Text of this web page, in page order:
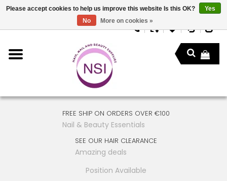
FREE SHIP ON ORDERS OVER €100
Nail & Beauty Essentials
SEE OUR HAIR CLEARANCE
Amazing deals
Position Available
Please accept cookies to help us improve this website Is this OK?
Yes
No
More on cookies »